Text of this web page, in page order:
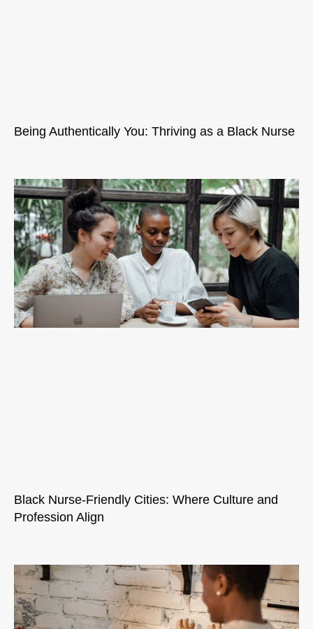
Being Authentically You: Thriving as a Black Nurse
Black Nurse-Friendly Cities: Where Culture and
Profession Align